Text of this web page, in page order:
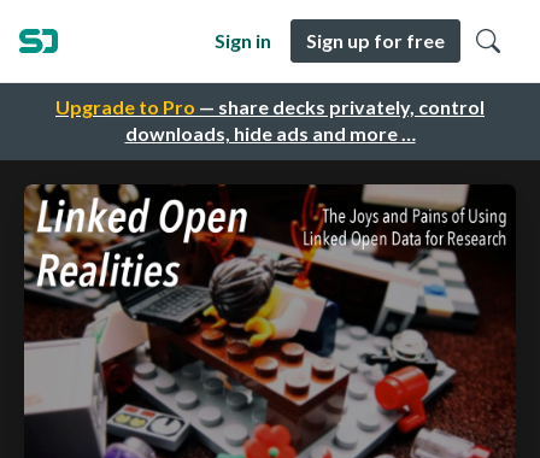
Upgrade to Pro — share decks privately, control
downloads, hide ads and more …
Sign in Sign up for free